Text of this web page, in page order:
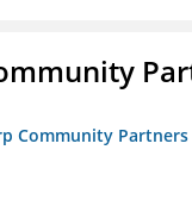
Community Partners